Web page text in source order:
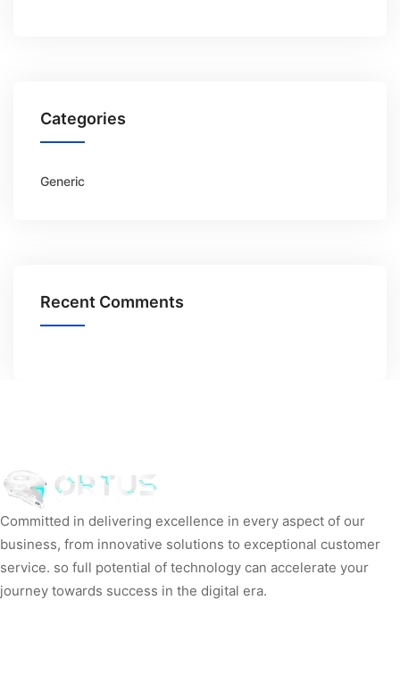
Categories
Generic
Recent Comments
Committed in delivering excellence in every aspect of our
business, from innovative solutions to exceptional customer
service. so full potential of technology can accelerate your
journey towards success in the digital era.